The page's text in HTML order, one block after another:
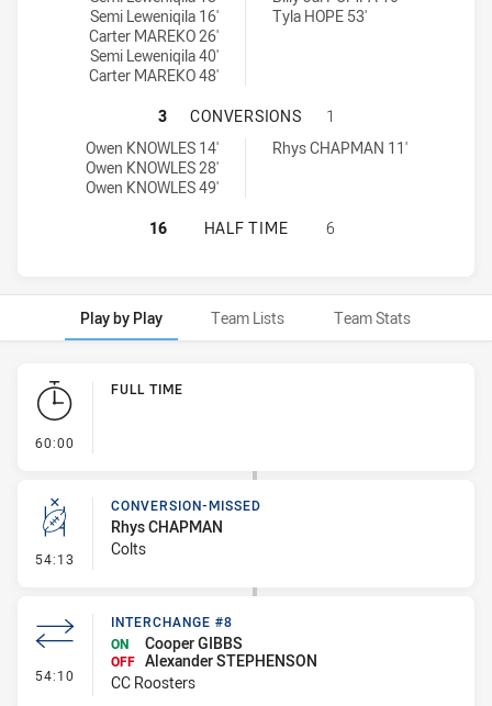
Semi Leweniqila 16'
Carter MAREKO 26'
Semi Leweniqila 40'
Carter MAREKO 48'
Tyla HOPE 53'
CENTRAL COAST ROOSTERS DS
3 CONVERSIONS
1
Central Coast Roosters DS U16 conversions achieved by:
Owen KNOWLES 14'
Owen KNOWLES 28'
Owen KNOWLES 49'
Monaro Colts U16 conversions achieved by:Rhys CHAPMAN 11'
CENTRAL COAST ROOSTERS DS
16 HALF TIME 6
Play by Play Team Lists Team Stats
Play by Play
60:00
FULL TIME
54:13 - Conversion-Missed
CONVERSION-MISSED
Rhys CHAPMAN
Colts
54:10 - Interchange #8
INTERCHANGE #8
ON
Cooper GIBBS
OFF Alexander STEPHENSON
CC Roosters